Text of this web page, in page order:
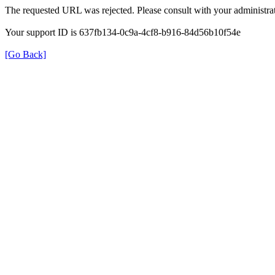
The requested URL was rejected. Please consult with your
Your support ID is 637fb134-0c9a-4cf8-b916-84d56b10f54e
[Go Back]